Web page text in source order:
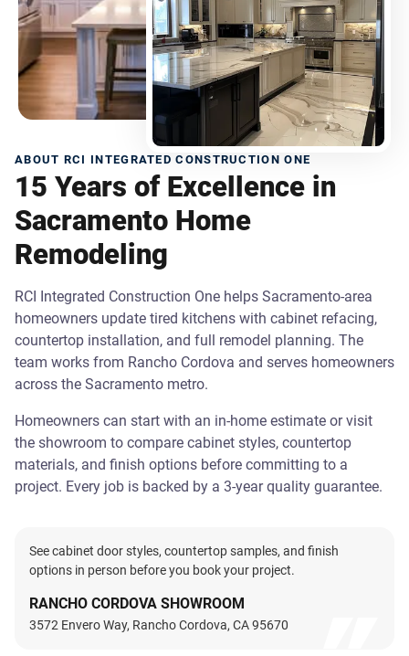
ABOUT RCI INTEGRATED CONSTRUCTION ONE
15 Years of Excellence in
Sacramento Home
Remodeling
RCI Integrated Construction One helps Sacramento-area
homeowners update tired kitchens with cabinet refacing,
countertop installation, and full remodel planning. The
team works from Rancho Cordova and serves homeowners
across the Sacramento metro.
Homeowners can start with an in-home estimate or visit
the showroom to compare cabinet styles, countertop
materials, and finish options before committing to a
project. Every job is backed by a 3-year quality guarantee.
See cabinet door styles, countertop samples, and finish
options in person before you book your project.
RANCHO CORDOVA SHOWROOM
3572 Envero Way, Rancho Cordova, CA 95670